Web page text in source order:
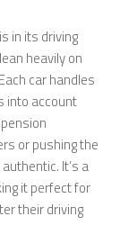
in its driving
heavily on
car handles
into account
or pushing the
It’s a
it perfect for
their driving